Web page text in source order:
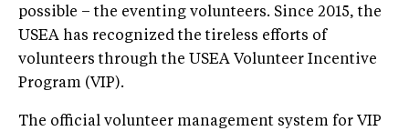
possible – the eventing volunteers. Since 2015, the
USEA has recognized the tireless efforts of
volunteers through the USEA Volunteer Incentive
Program (VIP).
The official volunteer management system for VIP